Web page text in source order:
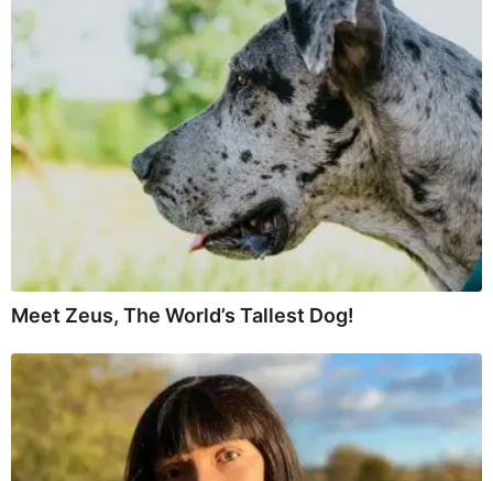
Meet Zeus, The World’s Tallest Dog!